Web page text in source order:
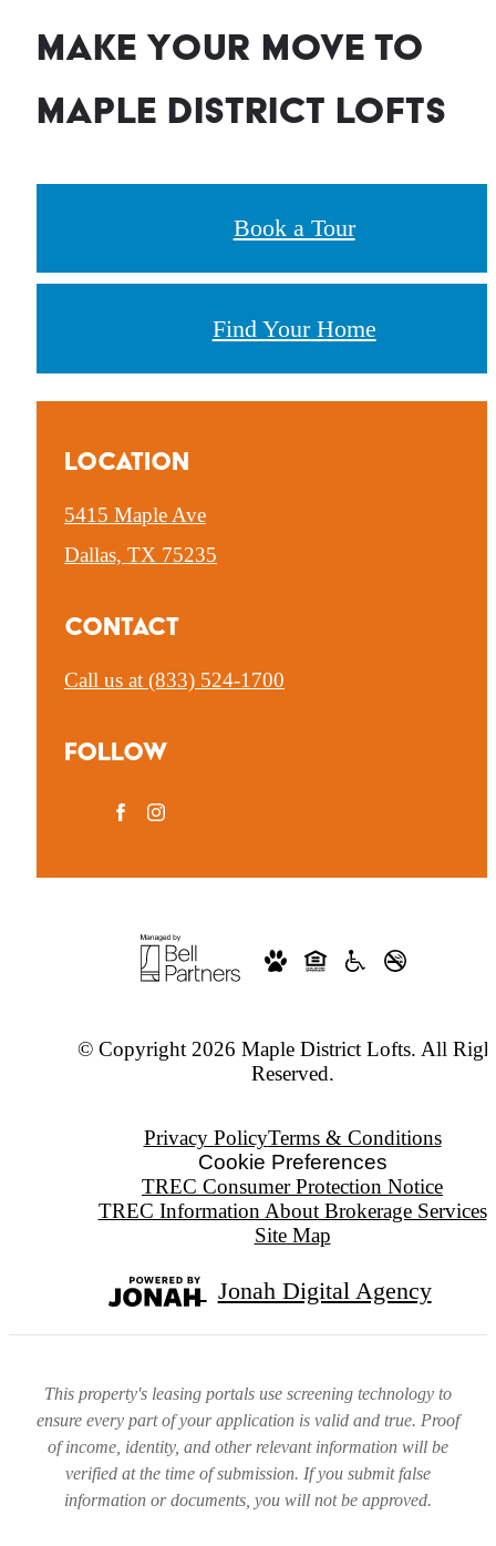
Make your move to
Maple District Lofts
Book a Tour
Find Your Home
Location
5415 Maple Ave
Dallas, TX 75235
Contact
Call us at (833) 524-1700
Follow
© Copyright 2026 Maple District Lofts. All
Reserved.
Privacy PolicyTerms & Conditions
Cookie Preferences
TREC Consumer Protection Notice
TREC Information About Brokerage Services
Site Map
Jonah Digital Agency
This property's leasing portals use screening technology to
ensure every part of your application is valid and true. Proof
of income, identity, and other relevant information will be
verified at the time of submission. If you submit false
information or documents, you will not be approved.